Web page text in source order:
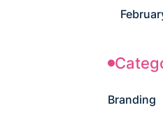
Branding